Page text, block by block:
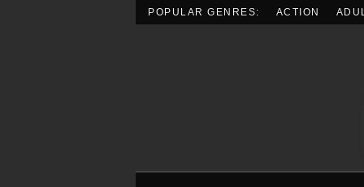
POPULAR GENRES: ACTION